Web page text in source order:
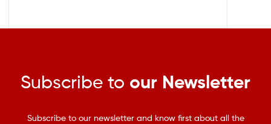
Subscribe to our Newsletter
Subscribe to our newsletter and know first about all the